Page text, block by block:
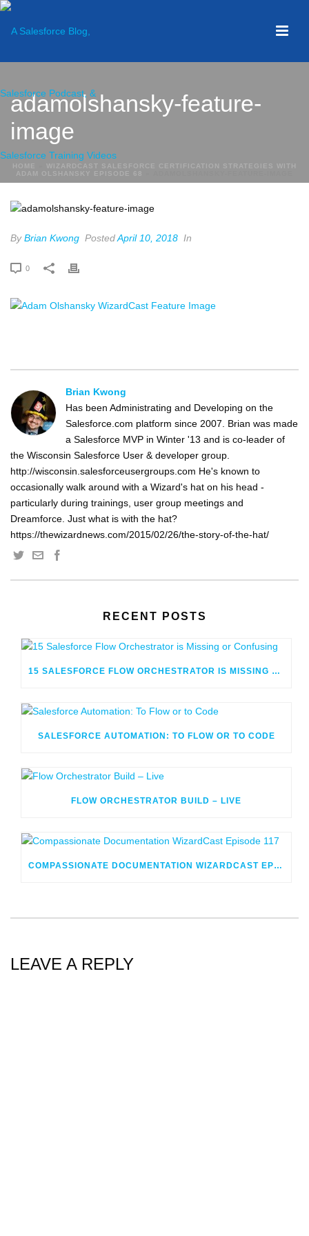
adamolshansky-feature-
image
HOME
WIZARDCAST SALESFORCE CERTIFICATION STRATEGIES WITH
ADAM OLSHANSKY EPISODE 68
ByBrian Kwong PostedApril 10, 2018 In
0
Brian Kwong
Has been Administrating and Developing on the
Salesforce.com platform since 2007. Brian was made
a Salesforce MVP in Winter '13 and is co-leader of
the Wisconsin Salesforce User & developer group.
http://wisconsin.salesforceusergroups.com He's known to
occasionally walk around with a Wizard's hat on his head -
particularly during trainings, user group meetings and
Dreamforce. Just what is with the hat?
https://thewizardnews.com/2015/02/26/the-story-of-the-hat/
RECENT POSTS
15 SALESFORCE FLOW ORCHESTRATOR IS MISSING OR CONFUSING
SALESFORCE AUTOMATION: TO FLOW OR TO CODE
FLOW ORCHESTRATOR BUILD – LIVE
COMPASSIONATE DOCUMENTATION WIZARDCAST EPISODE 117
LEAVE A REPLY